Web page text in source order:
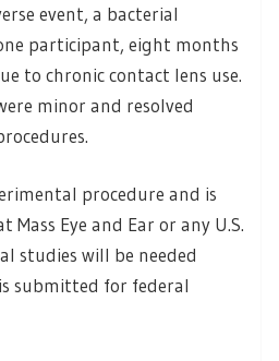
event, a bacterial
participant, eight months
to chronic contact lens use.
minor and resolved
procedure and is
Eye and Ear or any U.S.
studies will be needed
submitted for federal